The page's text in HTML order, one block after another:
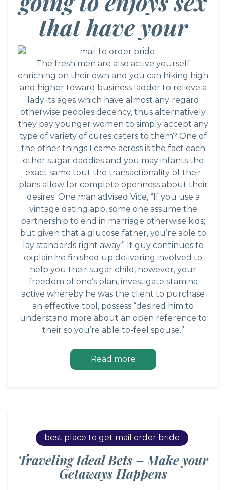
that have your
The fresh men are also active yourself
enriching on their own and you can hiking high
and higher toward business ladder to relieve a
lady its ages which have almost any regard
otherwise peoples decency, thus alternatively
they pay younger women to simply accept any
type of variety of cures caters to them? One of
the other things I came across is the fact each
other sugar daddies and you may infants the
exact same tout the transactionality of their
plans allow for complete openness about their
desires. One man advised Vice, “If you use a
vintage dating app, some one assume the
partnership to end in marriage otherwise kids;
but given that a glucose father, you’re able to
lay standards right away.” It guy continues to
explain he finished up delivering involved to
help you their sugar child, however, your
freedom of one’s plan, investigate stamina
active whereby he was the client to purchase
an effective tool, possess “desired him to
understand more about an open reference to
their so you’re able to-feel spouse.”
Read more
best place to get mail order bride
Traveling Ideal Bets – Make your
Getaways Happens